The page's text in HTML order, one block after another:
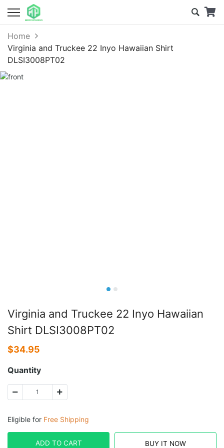
Home
Virginia and Truckee 22 Inyo Hawaiian Shirt
DLSI3008PT02
Virginia and Truckee 22 Inyo Hawaiian
Shirt DLSI3008PT02
$34.95
Quantity
Eligible for Free Shipping
ADD TO CART BUY IT NOW